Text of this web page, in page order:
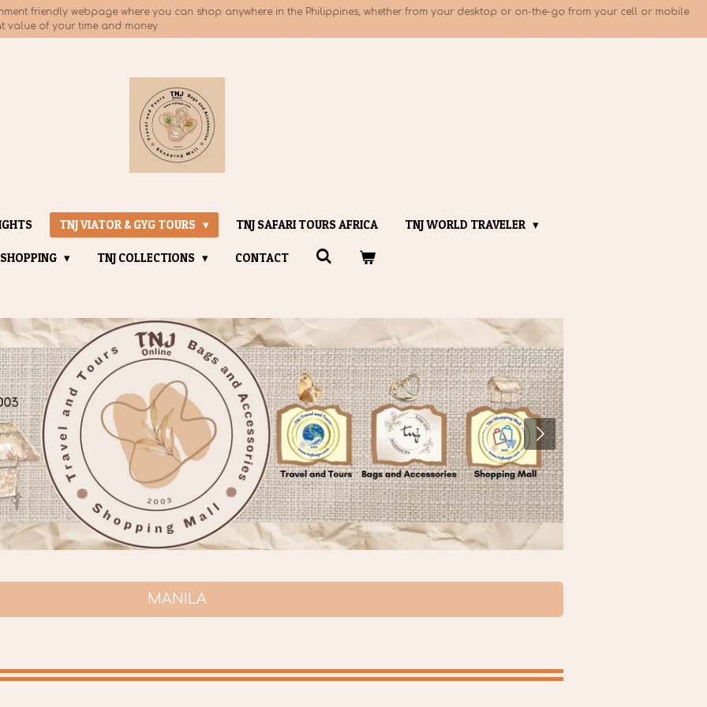
friendly webpage where you can shop anywhere in the Philippines, whether from your desktop or on-the-go from your cell or mobile
value of your time and money.
TNJ VIATOR & GYG TOURS TNJ SAFARI TOURS AFRICA TNJ WORLD TRAVELER
TNJ COLLECTIONS CONTACT
MANILA